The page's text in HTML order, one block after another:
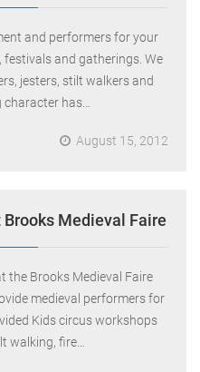
and performers for your
festivals and gatherings. We
jesters, stilt walkers and
has…
August 15, 2012
Medieval Faire
the Brooks Medieval Faire
medieval performers for
Kids circus workshops
walking, fire…